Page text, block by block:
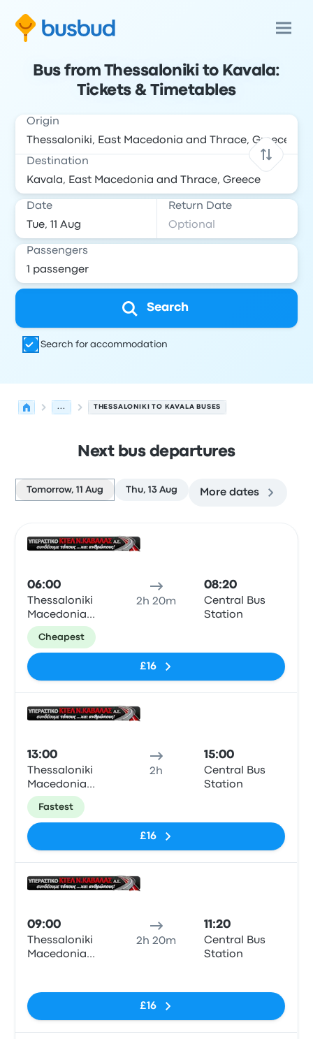
Bus from Thessaloniki to Kavala:
Tickets & Timetables
Origin
Destination
Date Return Date
Passengers
Search
Search for accommodation
... THESSALONIKI TO KAVALA BUSES
Next bus departures
Tomorrow, 11 Aug Thu, 13 Aug More dates
06:00
Thessaloniki
Macedonia
KTEL Bus
Station
2h 20m
08:20
Central Bus
Station
Cheapest
£16
13:00
Thessaloniki
Macedonia
KTEL Bus
Station
2h
15:00
Central Bus
Station
Fastest
£16
09:00
Thessaloniki
Macedonia
2h 20m
11:20
Central Bus
Station
£16